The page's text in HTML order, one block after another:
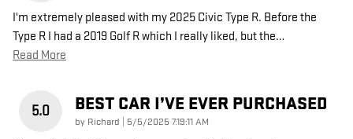
I'm extremely pleased with my 2025 Civic Type R. Before the
Type R I had a 2019 Golf R which I really liked, but the…
Read More
5.0 BEST CAR I’VE EVER PURCHASED
by Richard on
5/5/2025 7:19:11 AM